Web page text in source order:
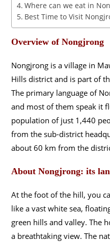
Where can we eat in
Best Time to Visit
Overview of Nongjrong
Nongjrong is a village in
Hills district and is part of
The primary language of
and most of them speak it
population of just 1,440
from the sub-district
about 60 km from the
About Nongjrong: its
At the foot of the hill, you
like a vast white sea,
green hills and valley. The
a breathtaking view. The